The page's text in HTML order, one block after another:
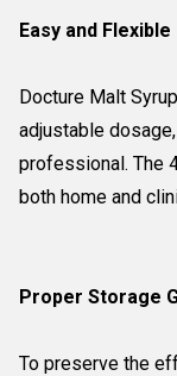
Easy and Flexible
Docture Malt
adjustable
professional. The
both home and
Proper Storage
To preserve the